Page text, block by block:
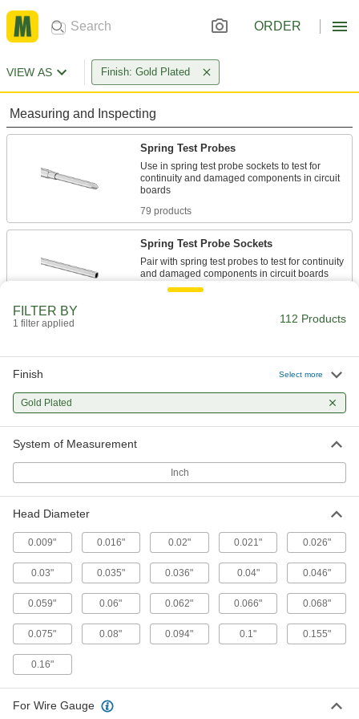
ORDER
VIEW AS Finish: Gold Plated
Measuring and Inspecting
Spring Test Probes
Use in spring test probe sockets to test for
continuity and damaged components in circuit
79 products
Spring Test Probe Sockets
Pair with spring test probes to test for continuity
9 products
Electrical Power, Networking, and Controlling
Plugs, sockets, and housings for making Molex
24 products
FILTER BY
1 filter applied 112 Products
Finish Select more
Gold Plated
System of Measurement
Inch
Head Diameter
0.009" 0.016" 0.02" 0.021" 0.026"
0.03" 0.035" 0.036" 0.04" 0.046"
0.059" 0.06" 0.062" 0.066" 0.068"
0.075" 0.08" 0.094" 0.1" 0.155"
0.16"
For Wire Gauge